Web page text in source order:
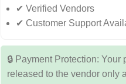
✔ Verified Vendors
✔ Customer Support
🔒 Payment Protection:
released to the vendor only